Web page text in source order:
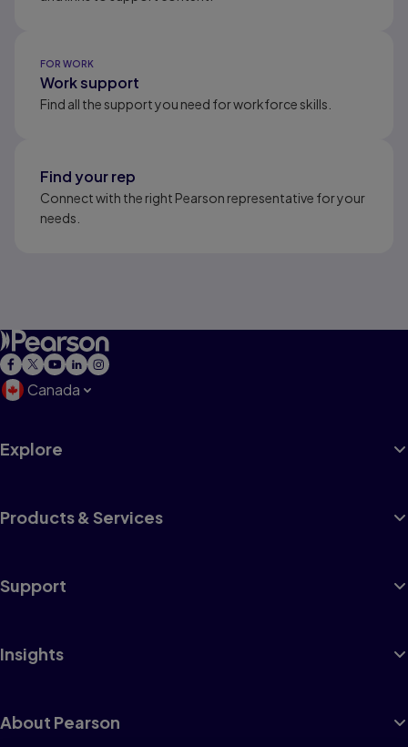
FOR WORK
Work support
Find all the support you need for workforce skills.
Find your rep
Connect with the right Pearson representative for your
needs.
Canada
Explore
Products & Services
Support
Insights
About Pearson